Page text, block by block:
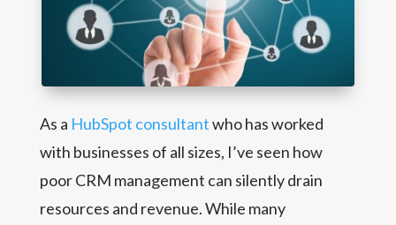
As a HubSpot consultantwho has worked
with businesses of all sizes, I’ve seen how
poor CRM management can silently drain
resources and revenue. While many